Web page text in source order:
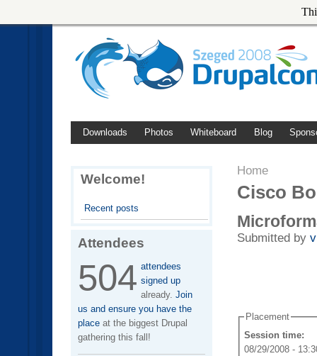
Downloads Photos Whiteboard Blog
Welcome!
Recent posts
Attendees
504 attendees
signed up
already.Join
us and ensure you have the
place at the biggest Drupal
gathering this fall!
Home
Cisco
Submitted by v
Placement
Session time:
08/29/2008 -